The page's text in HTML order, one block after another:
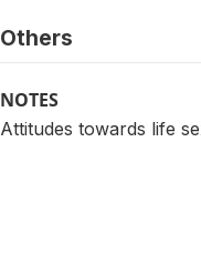
Others
NOTES
Attitudes towards life